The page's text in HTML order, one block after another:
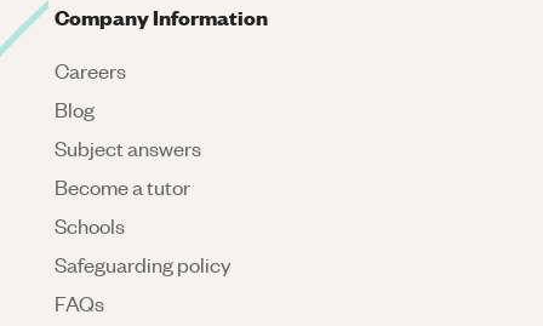
Company Information
Careers
Blog
Subject answers
Become a tutor
Schools
Safeguarding policy
FAQs